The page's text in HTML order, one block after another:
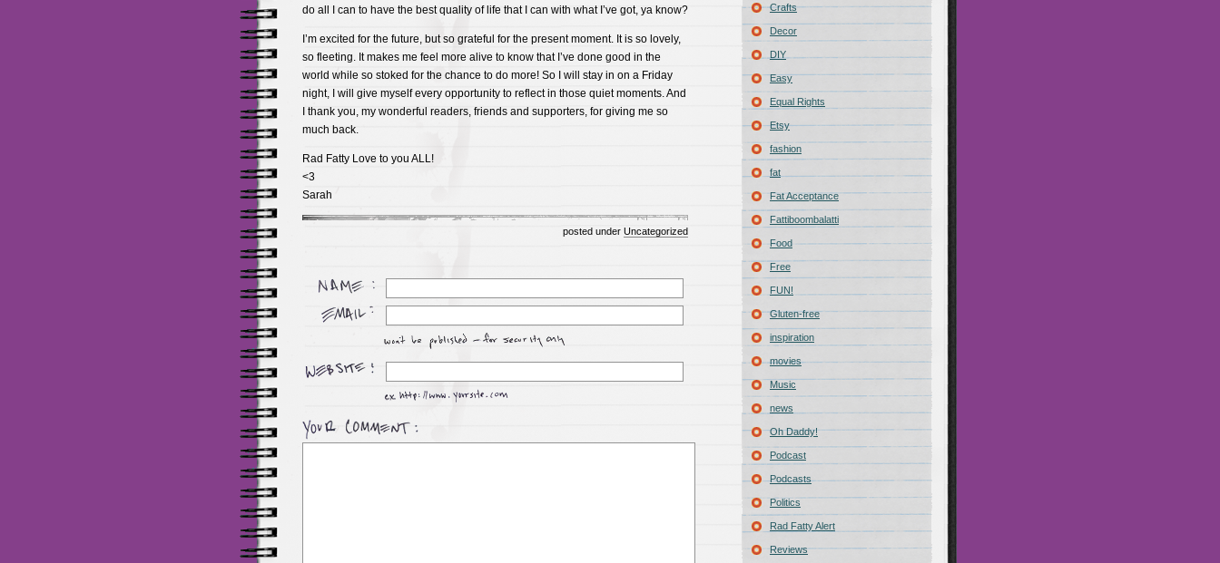
do all I can to have the best quality of life that I can with what I’ve got, ya know?
I’m excited for the future, but so grateful for the present moment. It is so lovely,
so fleeting. It makes me feel more alive to know that I’ve done good in the
world while so stoked for the chance to do more! So I will stay in on a Friday
night, I will give myself every opportunity to reflect in those quiet moments. And
I thank you, my wonderful readers, friends and supporters, for giving me so
much back.
Rad Fatty Love to you ALL!
<3
Sarah
posted under Uncategorized
Crafts
Decor
DIY
Easy
Equal Rights
Etsy
fashion
fat
Fat Acceptance
Fattiboombalatti
Food
Free
FUN!
Gluten-free
inspiration
movies
Music
news
Oh Daddy!
Podcast
Podcasts
Politics
Rad Fatty Alert
Reviews